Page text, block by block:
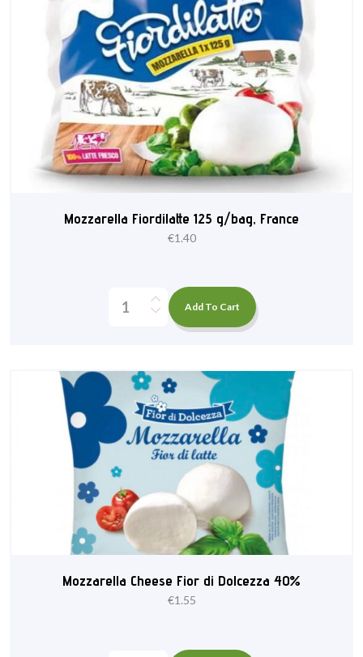
Mozzarella Fiordilatte 125 g/bag, France
€1.40
Add To Cart
Mozzarella Cheese Fior di Dolcezza 40%
€1.55